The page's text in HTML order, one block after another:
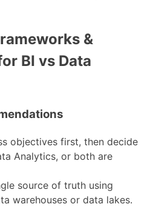
&
BI vs Data
objectives first, then decide
Analytics, or both are
source of truth using
warehouses or data lakes.